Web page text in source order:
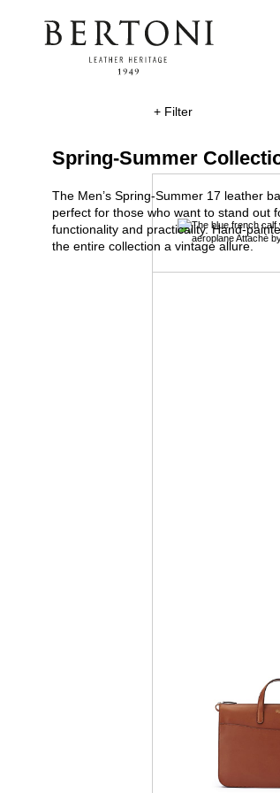
+ Filter
Spring-Summer
The Men’s Spring-Summer 17 leather
perfect for those who want to stand out
functionality and practicality. Hand-
the entire collection a vintage allure.